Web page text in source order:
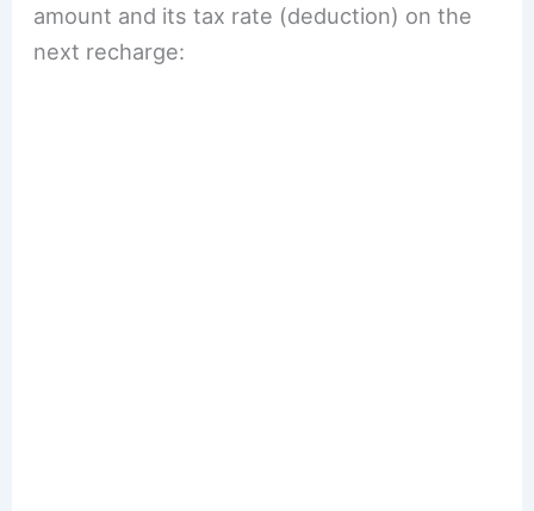
amount and its tax rate (deduction) on the
next recharge: